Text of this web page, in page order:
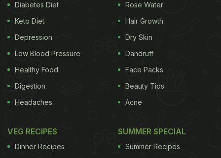
Diabetes Diet
Keto Diet
Depression
Low Blood Pressure
Healthy Food
Digestion
Headaches
Rose Water
Hair Growth
Dry Skin
Dandruff
Face Packs
Beauty Tips
Acne
VEG RECIPES
Dinner Recipes
SUMMER SPECIAL
Summer Recipes